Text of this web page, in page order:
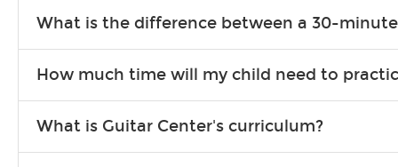
individuals can include improved coordination, the expanding of
What is the difference between a 30-
focus on the finer points of technique.
How much time will my child need to
more each day in between lessons.
What is Guitar Center's curriculum?